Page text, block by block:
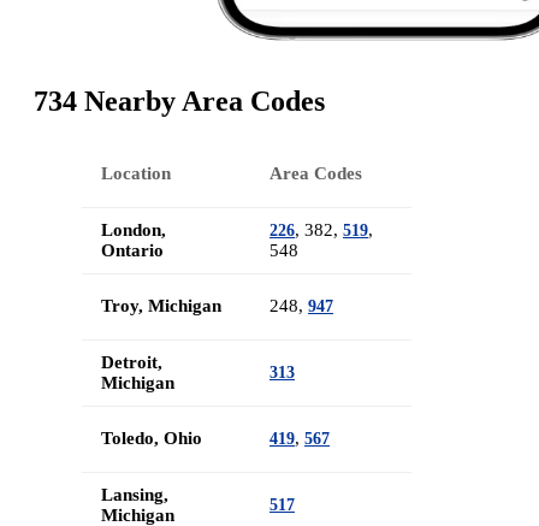
734 Nearby Area Codes
Location Area Codes
London,
Ontario
226, 382, 519,
548
Troy, Michigan 248, 947
Detroit,
Michigan
313
Toledo, Ohio 419, 567
Lansing,
Michigan
517